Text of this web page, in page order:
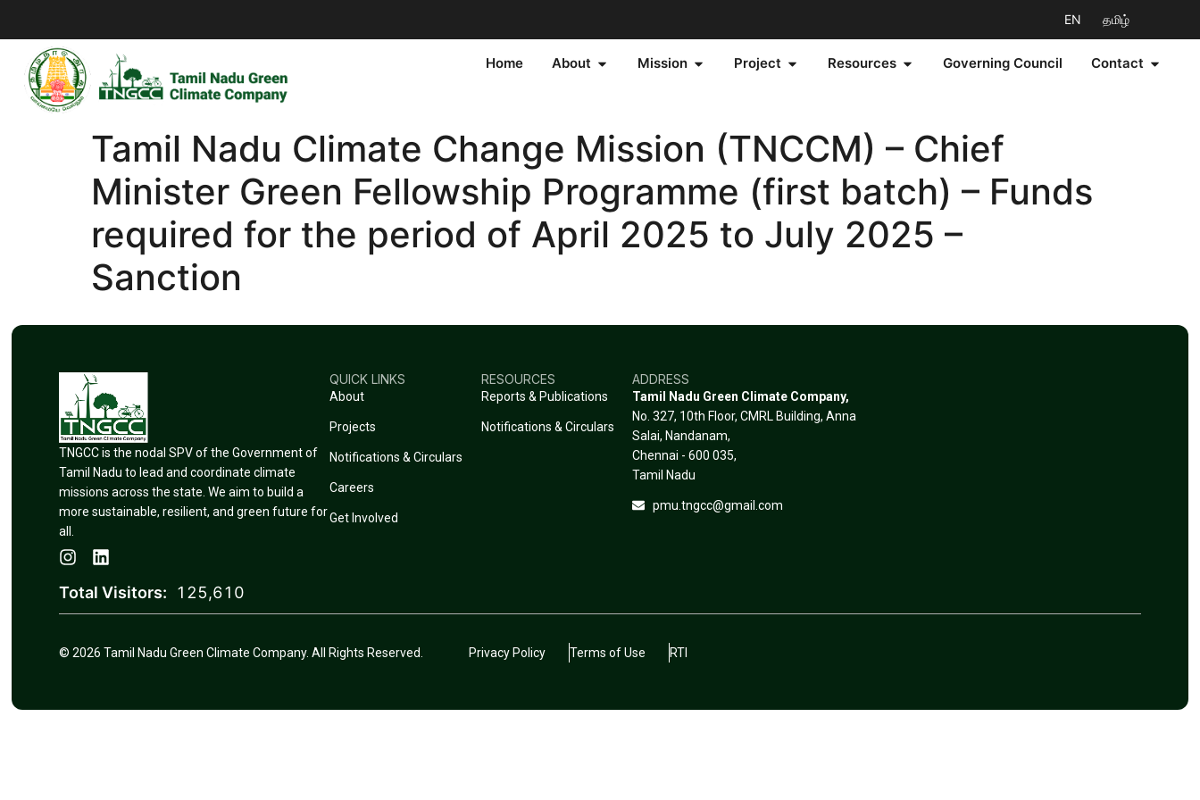
EN தமிழ்
Home About Mission Project Resources Governing Council Contact
Tamil Nadu Climate Change Mission (TNCCM) – Chief
Minister Green Fellowship Programme (first batch) – Funds
required for the period of April 2025 to July 2025 –
Sanction
TNGCC is the nodal SPV of the Government of
Tamil Nadu to lead and coordinate climate
missions across the state. We aim to build a
more sustainable, resilient, and green future for
all.
Total Visitors: 125,610
QUICK LINKS
About
Projects
Notifications & Circulars
Careers
Get Involved
RESOURCES
Reports & Publications
Notifications & Circulars
ADDRESS
Tamil Nadu Green Climate Company,
No. 327, 10th Floor, CMRL Building, Anna
Salai, Nandanam,
Chennai - 600 035,
Tamil Nadu
pmu.tngcc@gmail.com
© 2026 Tamil Nadu Green Climate Company. All Rights Reserved. Privacy Policy Terms of Use RTI